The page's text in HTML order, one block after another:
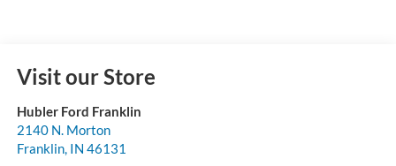
Visit our Store
Hubler Ford Franklin
2140 N. Morton
Franklin, IN 46131